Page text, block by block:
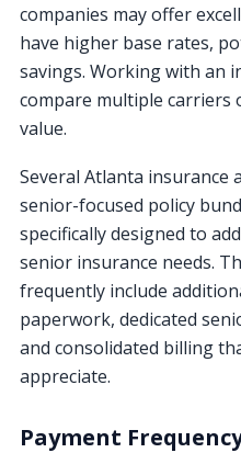
companies may offer
have higher base rates,
savings. Working with an
compare multiple carriers
value.
Several Atlanta insurance
senior-focused policy
specifically designed to
senior insurance needs.
frequently include
paperwork, dedicated
and consolidated billing
appreciate.
Payment